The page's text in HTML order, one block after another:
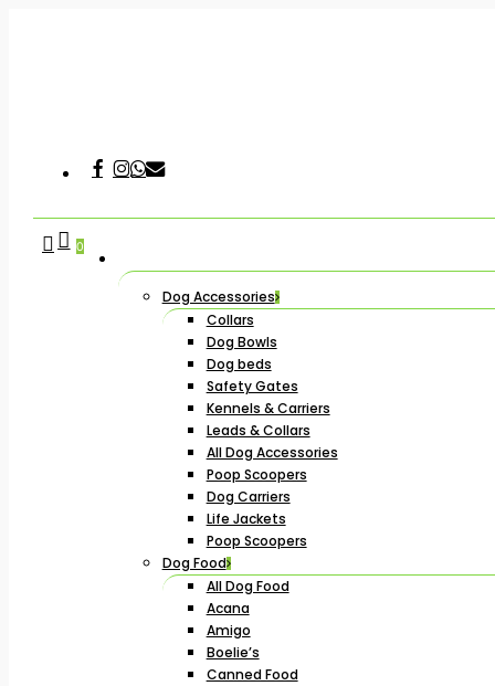
Facebook
Instagram
Whatsapp
Email
search
account
0
Dog Accessories
Collars
Dog Bowls
Dog beds
Safety Gates
Kennels & Carriers
Leads & Collars
All Dog Accessories
Poop Scoopers
Dog Carriers
Life Jackets
Poop Scoopers
Dog Food
All Dog Food
Acana
Amigo
Boelie’s
Canned Food